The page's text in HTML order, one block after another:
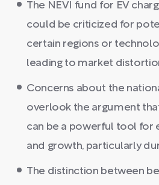
The NEVI fund for EV
could be criticized for
certain regions or
leading to market
Concerns about the
overlook the argument
can be a powerful tool for
and growth, particularly
The distinction between